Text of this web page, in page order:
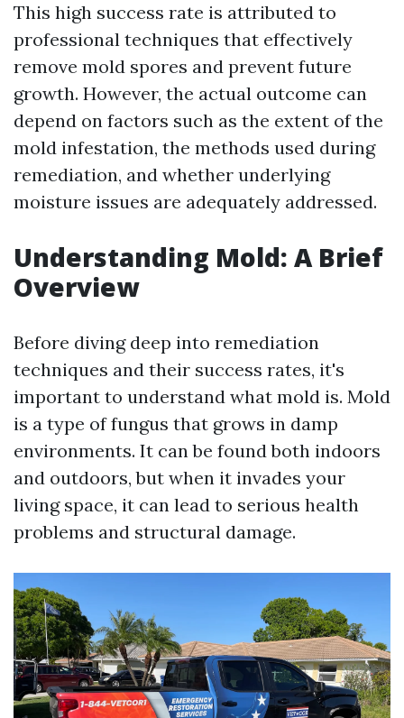
This high success rate is attributed to
professional techniques that effectively
remove mold spores and prevent future
growth. However, the actual outcome can
depend on factors such as the extent of the
mold infestation, the methods used during
remediation, and whether underlying
moisture issues are adequately addressed.
Understanding Mold: A Brief
Overview
Before diving deep into remediation
techniques and their success rates, it's
important to understand what mold is. Mold
is a type of fungus that grows in damp
environments. It can be found both indoors
and outdoors, but when it invades your
living space, it can lead to serious health
problems and structural damage.